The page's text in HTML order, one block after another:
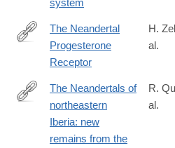
system
https://academic.oup.com/mbe/
article/doi/10.1093/molbev/
The Neandertal
Progesterone
Receptor
H.
al.
http://www.ncbi.nlm.nih.gov/
The Neandertals of
northeastern
Iberia: new
remains from the
R.
al.